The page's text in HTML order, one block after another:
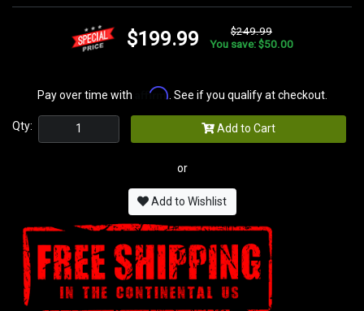
$199.99
$249.99
You save: $50.00
Pay over time with Affirm . See if you qualify at checkout.
Qty: Add to Cart
or
Add to Wishlist